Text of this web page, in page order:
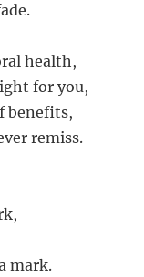
health,
for you,
benefits,
remiss.
mark.